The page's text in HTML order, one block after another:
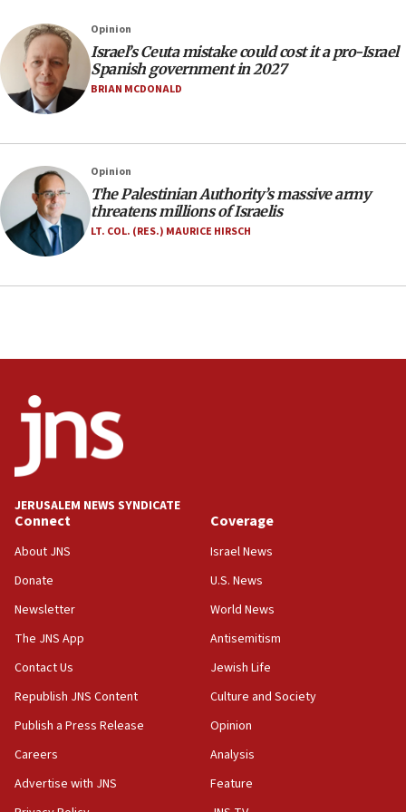
09:39
Israeli FM’s official visit to Ecuador the first in 44
years
09:15
08:31
Israel, US complete planned test of Arrow missile-
defense system
08:11
07:35
Rick Scott calls for consequences after Erdoğan
rival’s account blocked
07:33
Palestinians convicted of illegal entry
Samaria towns
07:08
IDF: 15 Israelis arrested after breaching border
fence with Lebanon
Trump: US has ‘massive amounts’ of munitions
06:39
Trump on Iran: ‘We were ready to go and we are
ready to go’
06:26
Opinion
Israel’s Ceuta mistake could cost it a pro-Israel
Spanish government in 2027
BRIAN MCDONALD
Opinion
The Palestinian Authority’s massive army
threatens millions of Israelis
LT. COL. (RES.) MAURICE HIRSCH
JERUSALEM NEWS SYNDICATE
Connect
About JNS
Donate
Newsletter
The JNS App
Contact Us
Republish JNS Content
Publish a Press Release
Careers
Advertise with JNS
Coverage
Israel News
U.S. News
World News
Antisemitism
Jewish Life
Culture and Society
Opinion
Analysis
Feature